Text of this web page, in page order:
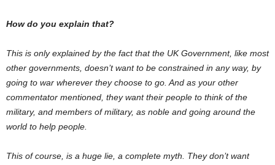
How do you explain that?
This is only explained by the fact that the UK Government, like most
other governments, doesn’t want to be constrained in any way, by
going to war wherever they choose to go. And as your other
commentator mentioned, they want their people to think of the
military, and members of military, as noble and going around the
world to help people.
This of course, is a huge lie, a complete myth. They don’t want